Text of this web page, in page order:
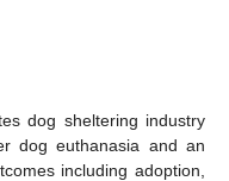
dog sheltering industry
dog euthanasia and an
including adoption,